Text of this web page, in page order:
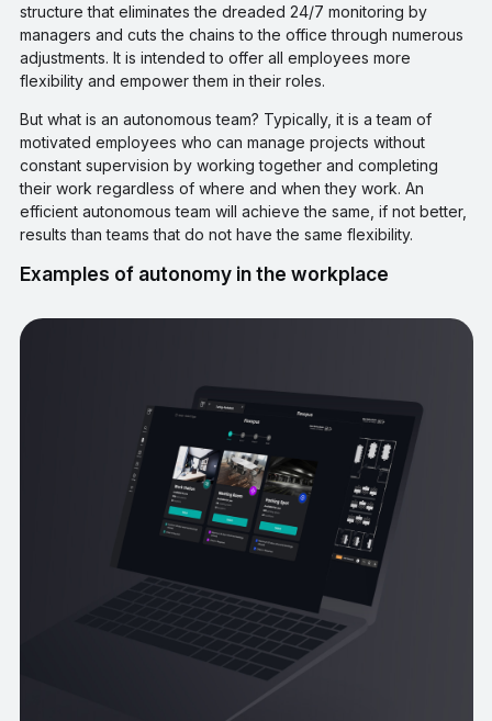
structure that eliminates the dreaded 24/7 monitoring by
managers and cuts the chains to the office through numerous
adjustments. It is intended to offer all employees more
flexibility and empower them in their roles.
But what is an autonomous team? Typically, it is a team of
motivated employees who can manage projects without
constant supervision by working together and completing
their work regardless of where and when they work. An
efficient autonomous team will achieve the same, if not better,
results than teams that do not have the same flexibility.
Examples of autonomy in the workplace